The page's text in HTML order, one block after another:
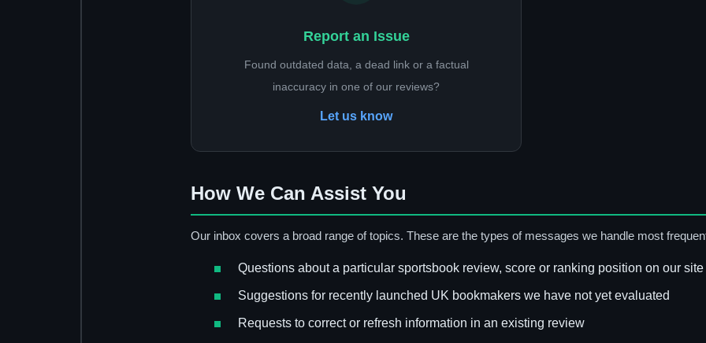
Report an Issue
Found outdated data, a dead link or a factual
inaccuracy in one of our reviews?
Let us know
How We Can Assist You
Our inbox covers a broad range of topics. These are the types of messages we handle most
Questions about a particular sportsbook review, score or ranking position on our site
Suggestions for recently launched UK bookmakers we have not yet evaluated
Requests to correct or refresh information in an existing review